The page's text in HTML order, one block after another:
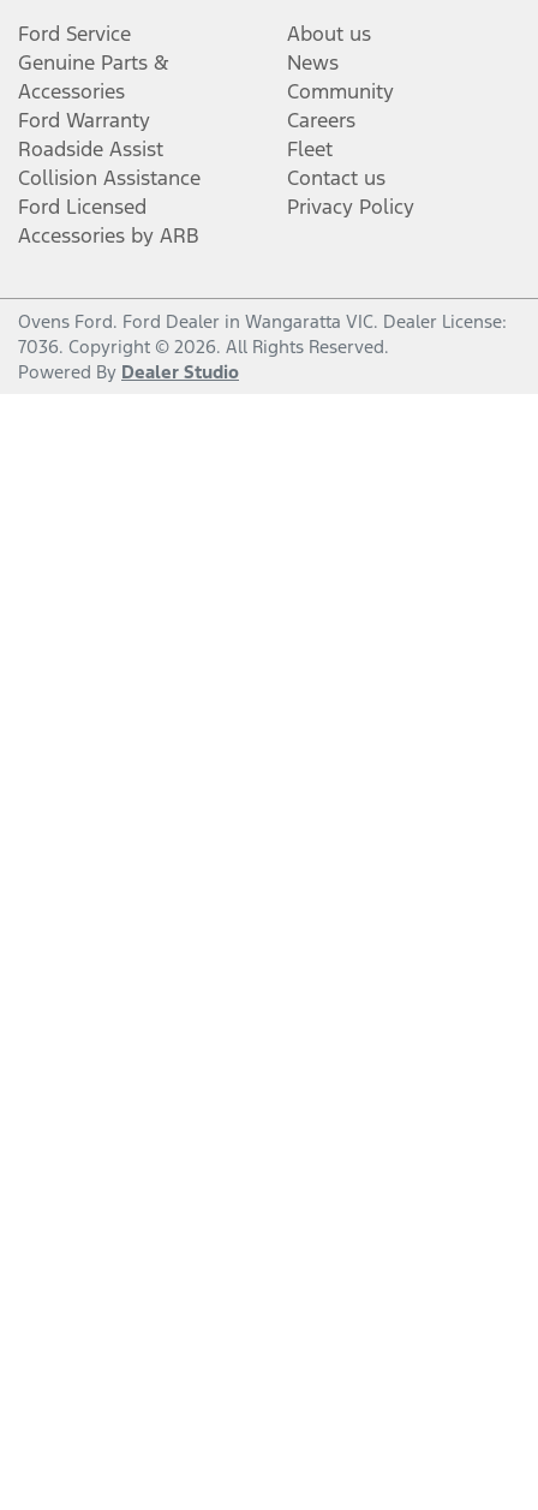
Ford Service
Genuine Parts &
Accessories
Ford Warranty
Roadside Assist
Collision Assistance
Ford Licensed
Accessories by ARB
About us
News
Community
Careers
Fleet
Contact us
Privacy Policy
Ovens Ford. Ford Dealer in Wangaratta VIC. Dealer License:
7036. Copyright © 2026. All Rights Reserved.
Powered By Dealer Studio